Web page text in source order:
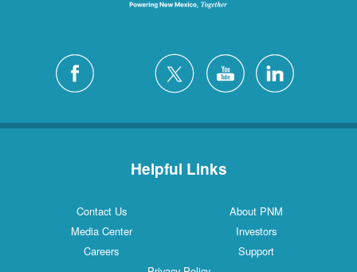
Helpful Links
Contact Us
About PNM
Media Center
Investors
Careers
Support